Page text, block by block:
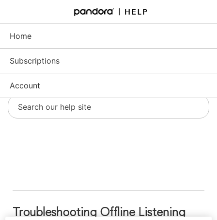
Main
Content
Home
Subscriptions
Account
Troubleshooting Offline Listening